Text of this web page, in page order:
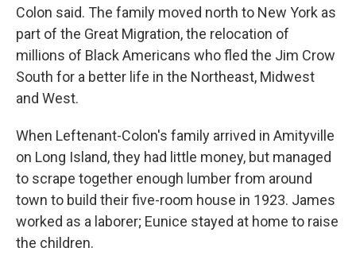
Colon said. The family moved north to New York as
part of the Great Migration, the relocation of
millions of Black Americans who fled the Jim Crow
South for a better life in the Northeast, Midwest
and West.
When Leftenant-Colon's family arrived in Amityville
on Long Island, they had little money, but managed
to scrape together enough lumber from around
town to build their five-room house in 1923. James
worked as a laborer; Eunice stayed at home to raise
the children.